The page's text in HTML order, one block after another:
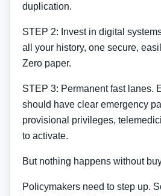
duplication.
STEP 2: Invest in digital
all your history, one secure,
Zero paper.
STEP 3: Permanent fast lanes.
should have clear emergency
provisional privileges,
to activate.
But nothing happens without
Policymakers need to step up.